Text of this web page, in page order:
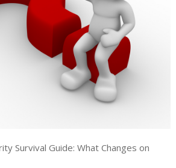
Survival Guide: What Changes on